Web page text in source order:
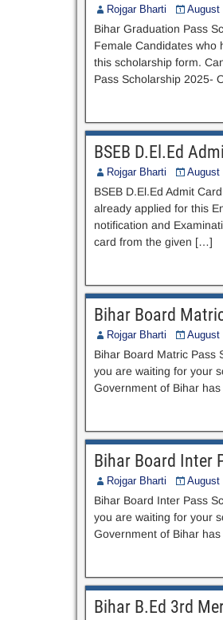
Rojgar Bharti August
Bihar Graduation Pass
Female Candidates who
this scholarship form.
Pass Scholarship 2025-
BSEB D.El.Ed
Rojgar Bharti August
BSEB D.El.Ed Admit
already applied for this
notification and
card from the given […]
Bihar Board
Rojgar Bharti August
Bihar Board Matric Pass
you are waiting for your
Government of Bihar
Bihar Board Inter
Rojgar Bharti August
Bihar Board Inter Pass
you are waiting for your
Government of Bihar
Bihar B.Ed 3rd